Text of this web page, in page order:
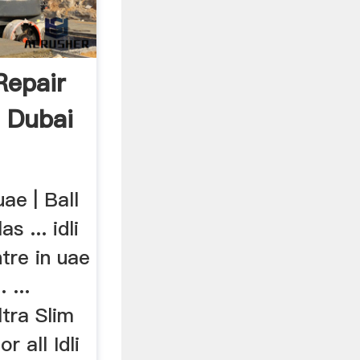
| Ball
... idli
in uae
...
Slim
all Idli